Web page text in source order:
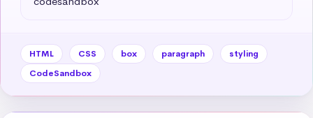
HTML CSS box paragraph
styling
CodeSandbox